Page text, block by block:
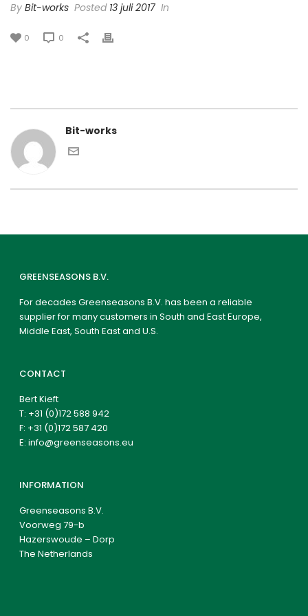
By Bit-works Posted 13 juli 2017 In
0 0
Bit-works
GREENSEASONS B.V.
For decades Greenseasons B.V. has been a reliable
supplier for many customers in South and East Europe,
Middle East, South East and U.S.
CONTACT
Bert Kieft
T: +31 (0)172 588 942
F: +31 (0)172 587 420
E:info@greenseasons.eu
INFORMATION
Greenseasons B.V.
Voorweg 79-b
Hazerswoude – Dorp
The Netherlands